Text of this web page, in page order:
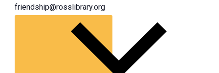
friendship@rosslibrary.org